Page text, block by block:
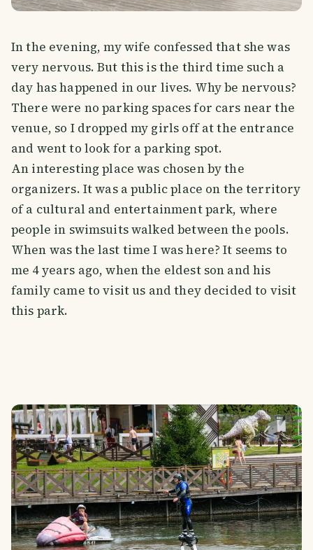
In the evening, my wife confessed that she was
very nervous. But this is the third time such a
day has happened in our lives. Why be nervous?
There were no parking spaces for cars near the
venue, so I dropped my girls off at the entrance
and went to look for a parking spot.
An interesting place was chosen by the
organizers. It was a public place on the territory
of a cultural and entertainment park, where
people in swimsuits walked between the pools.
When was the last time I was here? It seems to
me 4 years ago, when the eldest son and his
family came to visit us and they decided to visit
this park.